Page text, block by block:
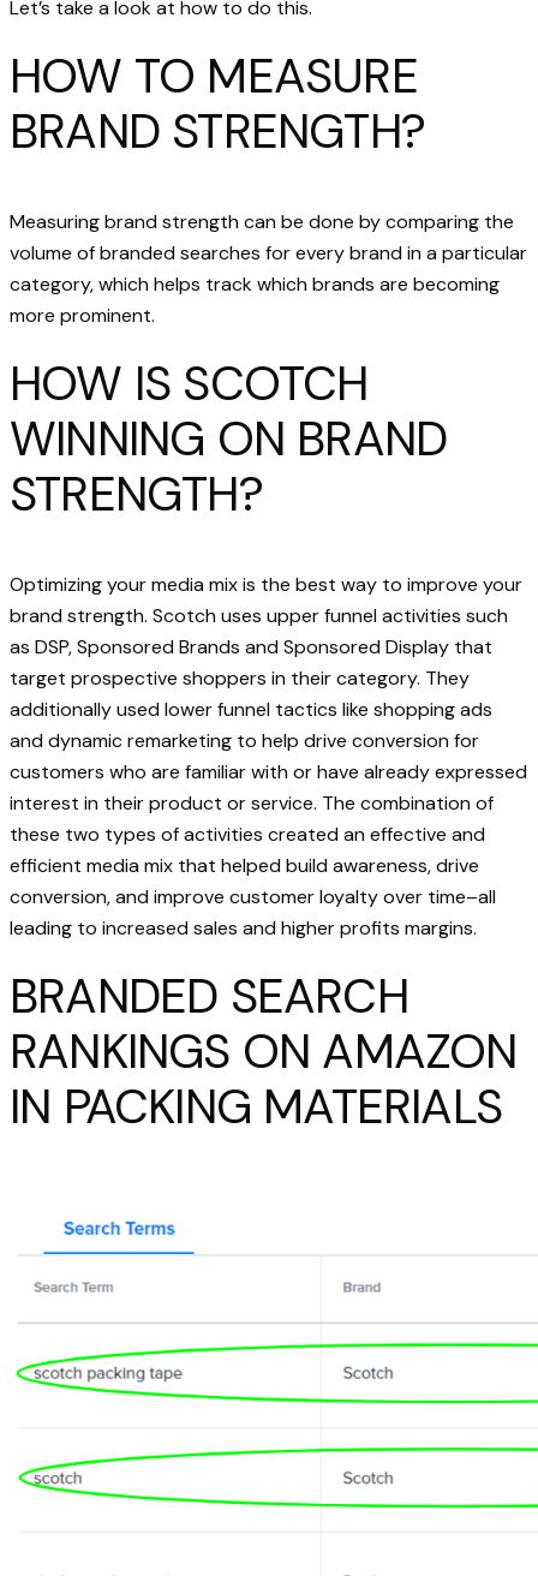
Let’s take a look at how to do this.
HOW TO MEASURE
BRAND STRENGTH?
Measuring brand strength can be done by comparing the
volume of branded searches for every brand in a particular
category, which helps track which brands are becoming
more prominent.
HOW IS SCOTCH
WINNING ON BRAND
STRENGTH?
Optimizing your media mix is the best way to improve your
brand strength. Scotch uses upper funnel activities such
as DSP, Sponsored Brands and Sponsored Display that
target prospective shoppers in their category. They
additionally used lower funnel tactics like shopping ads
and dynamic remarketing to help drive conversion for
customers who are familiar with or have already expressed
interest in their product or service. The combination of
these two types of activities created an effective and
efficient media mix that helped build awareness, drive
conversion, and improve customer loyalty over time–all
leading to increased sales and higher profits margins.
BRANDED SEARCH
RANKINGS ON AMAZON
IN PACKING MATERIALS